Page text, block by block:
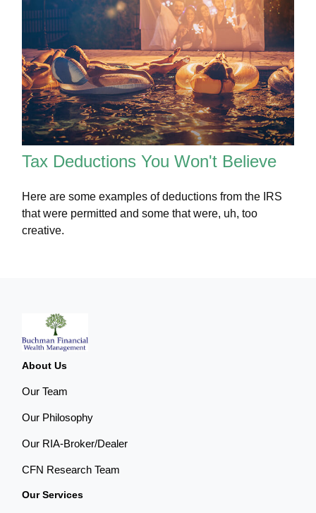
Tax Deductions You Won't Believe
Here are some examples of deductions from the IRS
that were permitted and some that were, uh, too
creative.
About Us
Our Team
Our Philosophy
Our RIA-Broker/Dealer
CFN Research Team
Our Services